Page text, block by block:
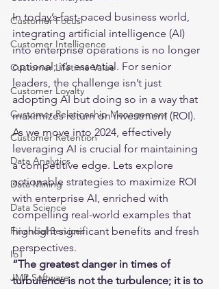
Customer Focus
Customer Intelligence
Customer Lifetime Value
Customer Loyalty
Customer Relationship Management
Customer Retention
Data Analytics
Data Mining
Data Science
Financial Services
IoT
JMP Software
In today’s fast-paced business world,
integrating artificial intelligence (AI)
into enterprise operations is no longer
optional; it’s essential. For senior
leaders, the challenge isn’t just
adopting AI but doing so in a way that
maximizes return on investment (ROI).
As we move into 2024, effectively
leveraging AI is crucial for maintaining
a competitive edge. Lets explore
actionable strategies to maximize ROI
with enterprise AI, enriched with
compelling real-world examples that
highlight significant benefits and fresh
perspectives.
“The greatest danger in times of
turbulence is not the turbulence; it is to